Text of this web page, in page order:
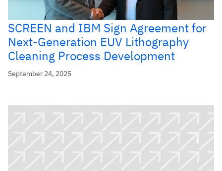
SCREEN and IBM Sign Agreement for
Next-Generation EUV Lithography
Cleaning Process Development
September 24, 2025